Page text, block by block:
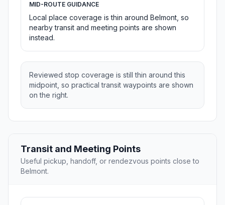
MID-ROUTE GUIDANCE
Local place coverage is thin around Belmont, so
nearby transit and meeting points are shown
instead.
Reviewed stop coverage is still thin around this
midpoint, so practical transit waypoints are shown
on the right.
Transit and Meeting Points
Useful pickup, handoff, or rendezvous points close to
Belmont.